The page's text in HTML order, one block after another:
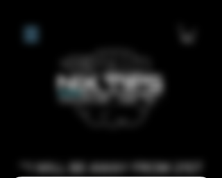
**I WILL BE AWAY FROM 21ST